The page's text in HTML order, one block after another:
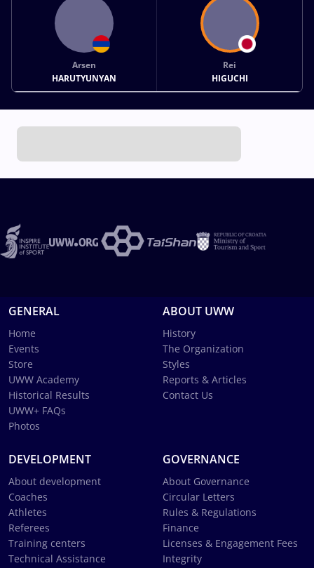
Arsen
HARUTYUNYAN
Rei
HIGUCHI
GENERAL
Home
Events
Store
UWW Academy
Historical Results
UWW+ FAQs
Photos
ABOUT UWW
History
The Organization
Styles
Reports & Articles
Contact Us
DEVELOPMENT
About development
Coaches
Athletes
Referees
Training centers
Technical Assistance
GOVERNANCE
About Governance
Circular Letters
Rules & Regulations
Finance
Licenses & Engagement Fees
Integrity